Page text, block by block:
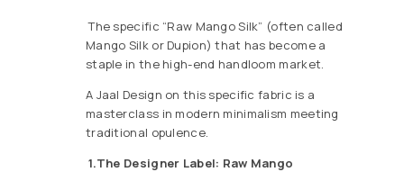
The specific “Raw Mango Silk” (often called
Mango Silk or Dupion) that has become a
staple in the high-end handloom market.
A Jaal Design on this specific fabric is a
masterclass in modern minimalism meeting
traditional opulence.
1.The Designer Label: Raw Mango